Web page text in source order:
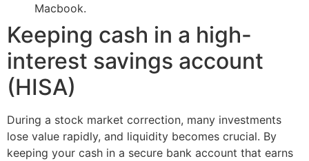
Macbook.
Keeping cash in a high-
interest savings account
(HISA)
During a stock market correction, many investments
lose value rapidly, and liquidity becomes crucial. By
keeping your cash in a secure bank account that earns